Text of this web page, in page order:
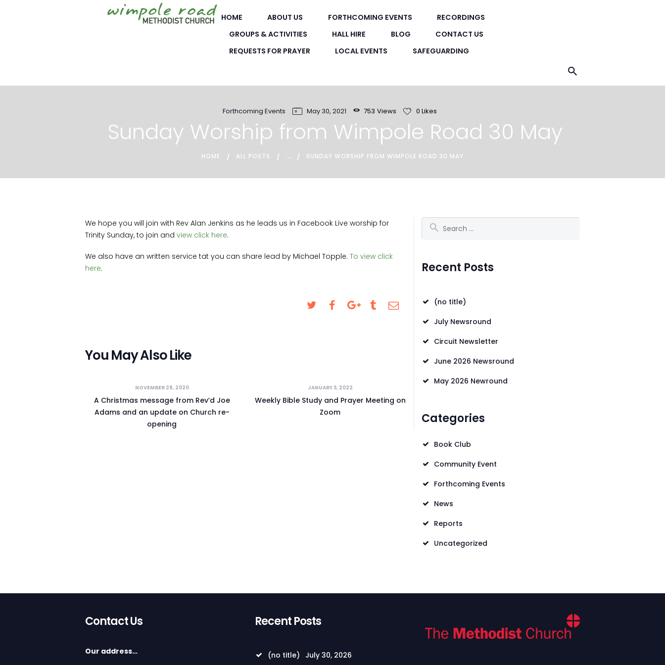
HOME ABOUT US FORTHCOMING EVENTS
RECORDINGS
GROUPS & ACTIVITIES
HALL HIRE BLOG
CONTACT US
REQUESTS FOR PRAYER
LOCAL EVENTS SAFEGUARDING
Forthcoming Events May 30, 2021 753 Views 0 Likes
Sunday Worship from Wimpole Road 30 May
HOME ALL POSTS ... SUNDAY WORSHIP FROM WIMPOLE ROAD 30 MAY
WIMPOLE ROAD METHODIST CHURCH
HOME
ABOUT US
EVENTS
RECORDINGS
GROUPS &
ACTIVITIES
HALL HIRE
CONTACT US
REQUESTS FOR
LOCAL EVENTS
We hope you will join with Rev Alan Jenkins as he leads us in Facebook Live worship for
Trinity Sunday, to join and view click here.
We also have an written service tat you can share lead by Michael Topple. To view click
here.
You May Also Like
NOVEMBER 28, 2020
A Christmas message from Rev’d Joe
Adams and an update on Church re-
opening
JANUARY 3, 2022
Weekly Bible Study and Prayer Meeting on
Zoom
Search for:
Recent Posts
(no title)
July Newsround
Circuit Newsletter
June 2026 Newsround
May 2026 Newround
Categories
Book Club
Community Event
Forthcoming Events
News
Reports
Uncategorized
Contact Us
Our address…
Recent Posts
(no title) July 30, 2026